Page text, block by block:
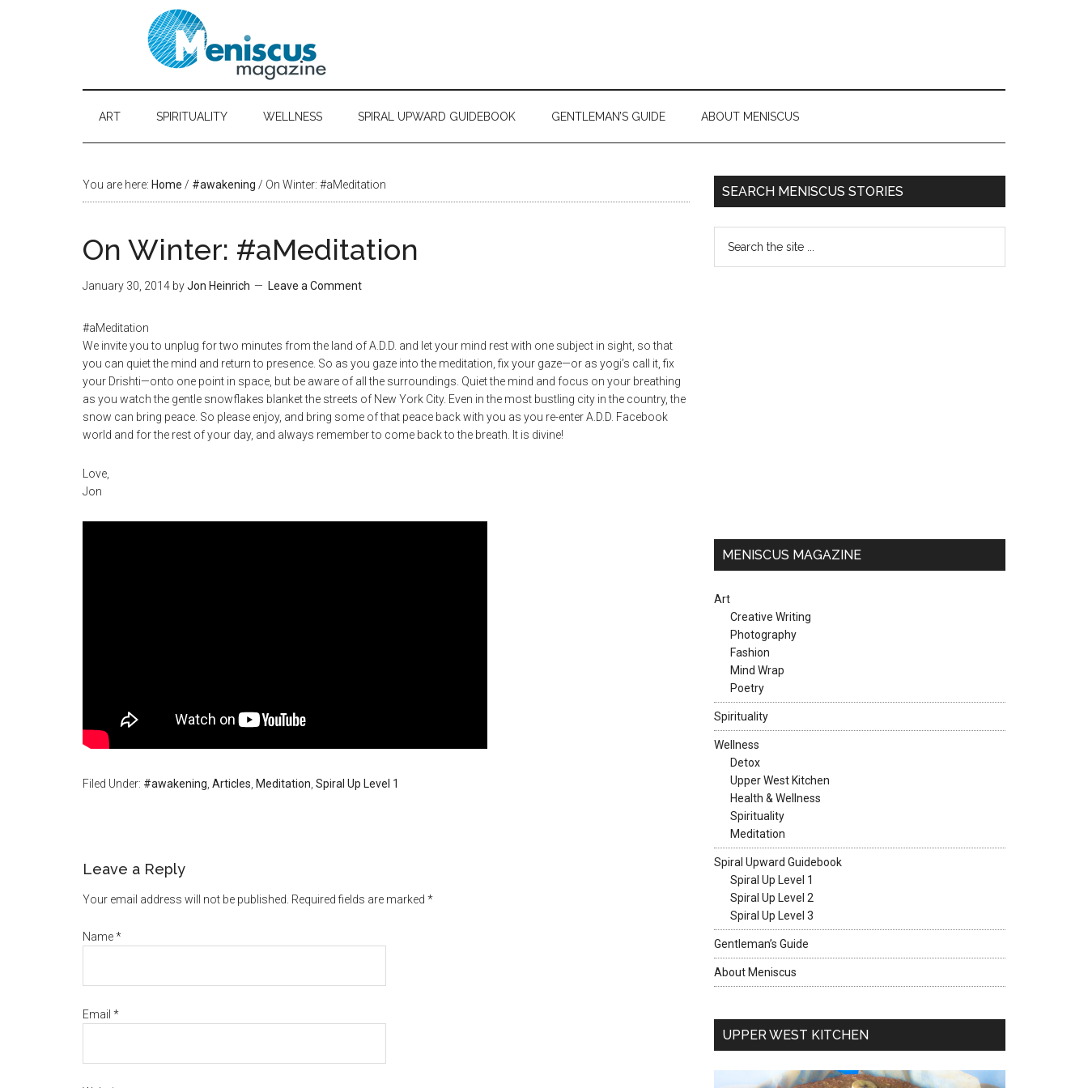
ART SPIRITUALITY WELLNESS SPIRAL UPWARD GUIDEBOOK GENTLEMAN’S GUIDE ABOUT MENISCUS
You are here: Home / #awakening / On Winter: #aMeditation
On Winter: #aMeditation
January 30, 2014 byJon Heinrich Leave a Comment
#aMeditation
We invite you to unplug for two minutes from the land of A.D.D. and let your mind rest with one subject in sight, so that
you can quiet the mind and return to presence. So as you gaze into the meditation, fix your gaze—or as yogi’s call it, fix
your Drishti—onto one point in space, but be aware of all the surroundings. Quiet the mind and focus on your breathing
as you watch the gentle snowflakes blanket the streets of New York City. Even in the most bustling city in the country, the
snow can bring peace. So please enjoy, and bring some of that peace back with you as you re-enter A.D.D. Facebook
world and for the rest of your day, and always remember to come back to the breath. It is divine!
Love,
Jon
Filed Under: #awakening Articles Meditation Spiral Up Level 1
Leave a Reply
Your email address will not be published. Required fields are marked *
Name*
Email *
SEARCH MENISCUS STORIES
MENISCUS MAGAZINE
Art
Creative Writing
Photography
Fashion
Mind Wrap
Poetry
Spirituality
Wellness
Detox
Upper West Kitchen
Health & Wellness
Spirituality
Meditation
Spiral Upward Guidebook
Spiral Up Level 1
Spiral Up Level 2
Spiral Up Level 3
Gentleman’s Guide
About Meniscus
UPPER WEST KITCHEN